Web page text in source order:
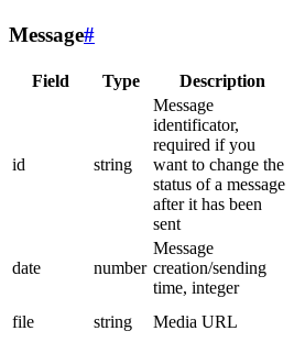
Message#
Field Type Description
id string
Message
identificator,
required if you
want to change the
status of a message
after it has been
sent
date number
Message
creation/sending
time, integer
file string Media URL